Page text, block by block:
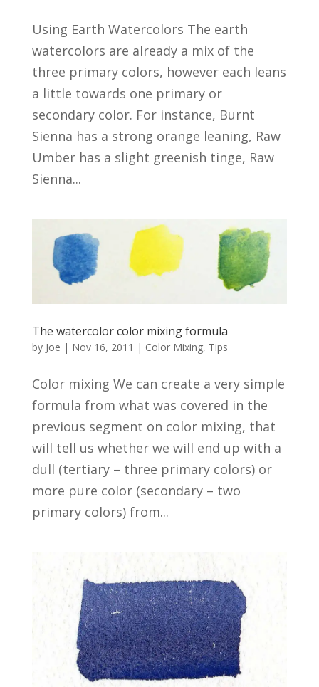
Using Earth Watercolors The earth
watercolors are already a mix of the
three primary colors, however each leans
a little towards one primary or
secondary color. For instance, Burnt
Sienna has a strong orange leaning, Raw
Umber has a slight greenish tinge, Raw
Sienna...
The watercolor color mixing formula
by Joe | Nov 16, 2011 | Color Mixing, Tips
Color mixing We can create a very simple
formula from what was covered in the
previous segment on color mixing, that
will tell us whether we will end up with a
dull (tertiary – three primary colors) or
more pure color (secondary – two
primary colors) from...